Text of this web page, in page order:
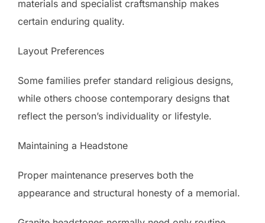
materials and specialist craftsmanship makes
certain enduring quality.
Layout Preferences
Some families prefer standard religious designs,
while others choose contemporary designs that
reflect the person’s individuality or lifestyle.
Maintaining a Headstone
Proper maintenance preserves both the
appearance and structural honesty of a memorial.